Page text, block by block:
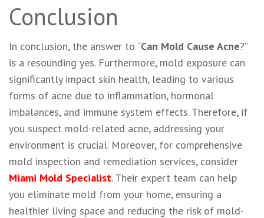
Conclusion
In conclusion, the answer to “Can Mold Cause Acne?”
is a resounding yes. Furthermore, mold exposure can
significantly impact skin health, leading to various
forms of acne due to inflammation, hormonal
imbalances, and immune system effects. Therefore, if
you suspect mold-related acne, addressing your
environment is crucial. Moreover, for comprehensive
mold inspection and remediation services, consider
Miami Mold Specialist. Their expert team can help
you eliminate mold from your home, ensuring a
healthier living space and reducing the risk of mold-